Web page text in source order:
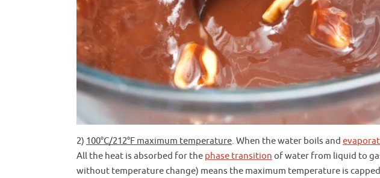
2) 100°C/212°F maximum temperature. When the water boils and
All the heat is absorbed for the phase transition of water from liquid to
without temperature change) means the maximum temperature is capped